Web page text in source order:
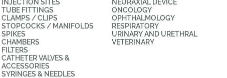
INJECTION SITES
TUBE FITTINGS
CLAMPS / CLIPS
STOPCOCKS / MANIFOLDS
SPIKES
CHAMBERS
FILTERS
CATHETER VALVES &
ACCESSORIES
SYRINGES & NEEDLES
NEURAXIAL DEVICE
ONCOLOGY
OPHTHALMOLOGY
RESPIRATORY
URINARY AND URETHRAL
VETERINARY